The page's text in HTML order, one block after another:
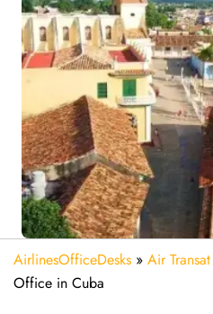
AirlinesOfficeDesks » Air Transat
Office in Cuba